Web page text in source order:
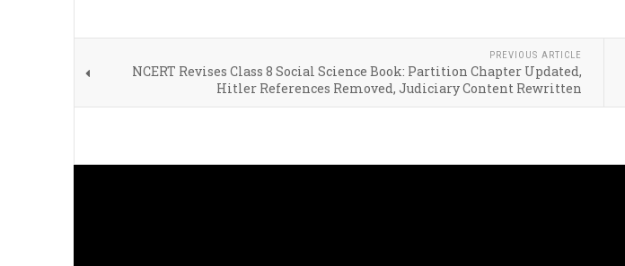
PREVIOUS ARTICLE
NCERT Revises Class 8 Social Science Book: Partition Chapter Updated,
Hitler References Removed, Judiciary Content Rewritten